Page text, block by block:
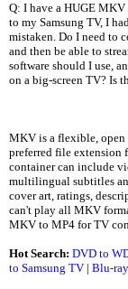
Q: I have a HUGE
to my Samsung TV, I
mistaken. Do I need to
and then be able to
software should I use,
on a big-screen TV? Is
MKV is a flexible, open
preferred file
container can include
multilingual subtitles
cover art, ratings,
can't play all MKV
MKV to MP4 for TV
Hot Search: DVD to
to Samsung TV | Blu-